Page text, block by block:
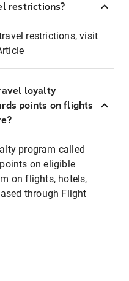
restrictions?
restrictions, visit
loyalty
points on flights
program called
on eligible
on flights, hotels,
through Flight